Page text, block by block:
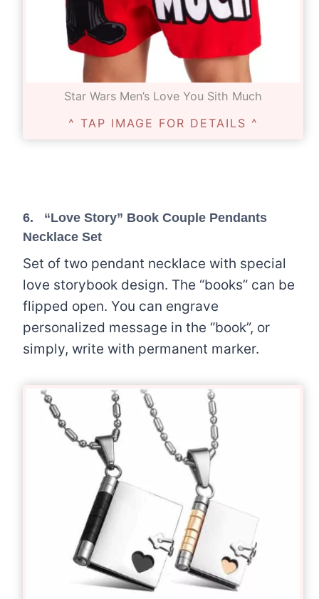
Star Wars Men’s Love You Sith Much
^ TAP IMAGE FOR DETAILS ^
6. “Love Story” Book Couple Pendants
Necklace Set
Set of two pendant necklace with special
love storybook design. The “books” can be
flipped open. You can engrave
personalized message in the “book”, or
simply, write with permanent marker.